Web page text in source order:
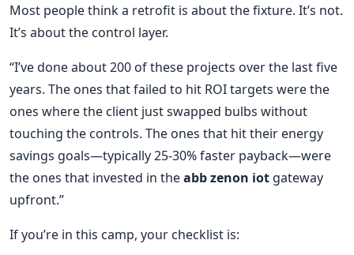
Most people think a retrofit is about the fixture. It’s not.
It’s about the control layer.
“I’ve done about 200 of these projects over the last five
years. The ones that failed to hit ROI targets were the
ones where the client just swapped bulbs without
touching the controls. The ones that hit their energy
savings goals—typically 25-30% faster payback—were
the ones that invested in theabb zenon iot gateway
upfront.”
If you’re in this camp, your checklist is: